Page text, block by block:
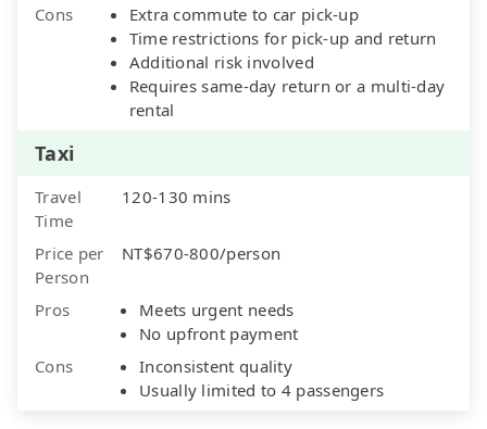
Cons
Extra commute to car pick-up
Time restrictions for pick-up and return
Additional risk involved
Requires same-day return or a multi-day
rental
Taxi
Travel
Time
120-130 mins
Price per
Person
NT$670-800/person
Pros
Meets urgent needs
No upfront payment
Cons
Inconsistent quality
Usually limited to 4 passengers